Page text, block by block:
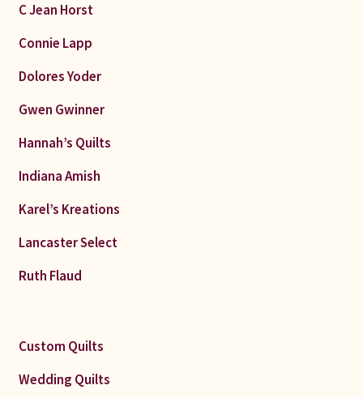
C Jean Horst
Connie Lapp
Dolores Yoder
Gwen Gwinner
Hannah’s Quilts
Indiana Amish
Karel’s Kreations
Lancaster Select
Ruth Flaud
Custom Quilts
Wedding Quilts